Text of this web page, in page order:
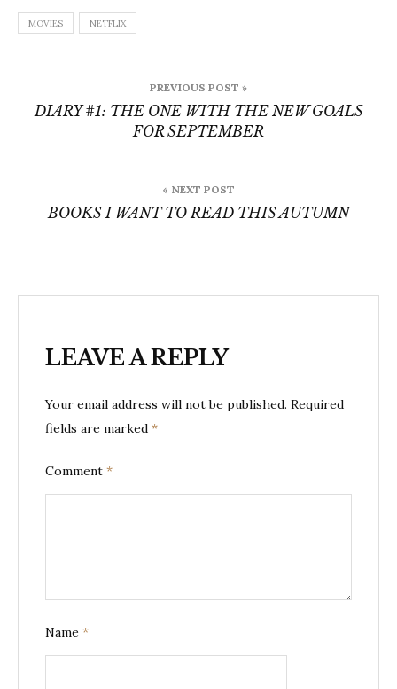
MOVIES NETFLIX
navigation
PREVIOUS POST »
DIARY #1: THE ONE WITH THE NEW GOALS
FOR SEPTEMBER
« NEXT POST
BOOKS I WANT TO READ THIS AUTUMN
LEAVE A REPLY
Your email address will not be published. Required
fields are marked *
Comment *
Name *